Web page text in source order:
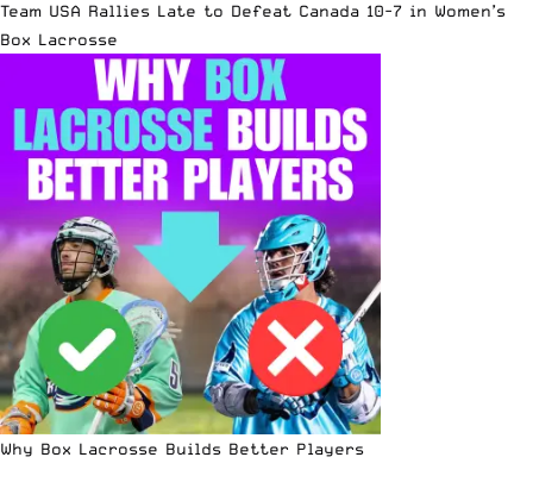
Team USA Rallies Late to Defeat Canada 10-7 in Women’s
Box Lacrosse
Why Box Lacrosse Builds Better Players